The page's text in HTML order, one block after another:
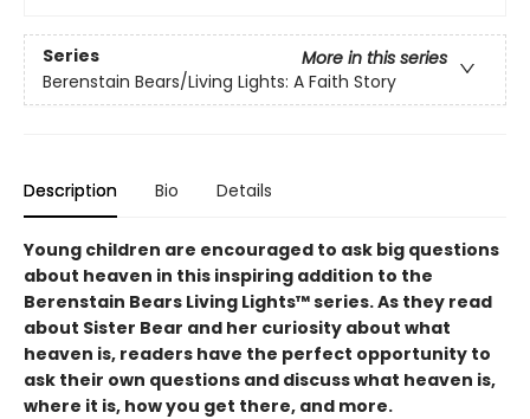
Series
More in this series
Berenstain Bears/Living Lights: A Faith Story
Description Bio Details
Young children are encouraged to ask big questions
about heaven in this inspiring addition to the
Berenstain Bears Living Lights™ series. As they read
about Sister Bear and her curiosity about what
heaven is, readers have the perfect opportunity to
ask their own questions and discuss what heaven is,
where it is, how you get there, and more.